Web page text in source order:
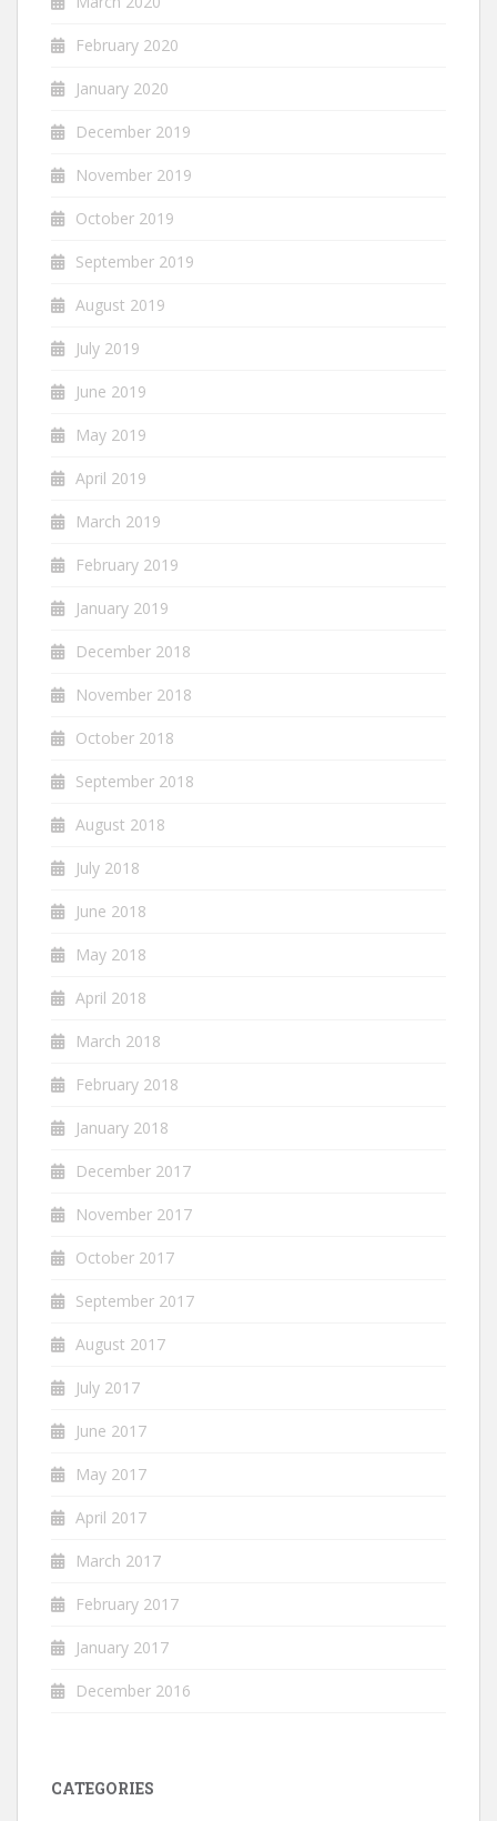
February 2020
January 2020
December 2019
November 2019
October 2019
September 2019
August 2019
July 2019
June 2019
May 2019
April 2019
March 2019
February 2019
January 2019
December 2018
November 2018
October 2018
September 2018
August 2018
July 2018
June 2018
May 2018
April 2018
March 2018
February 2018
January 2018
December 2017
November 2017
October 2017
September 2017
August 2017
July 2017
June 2017
May 2017
April 2017
March 2017
February 2017
January 2017
December 2016
CATEGORIES